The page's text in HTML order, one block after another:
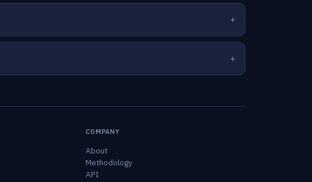
COMPANY
About
Methodology
API